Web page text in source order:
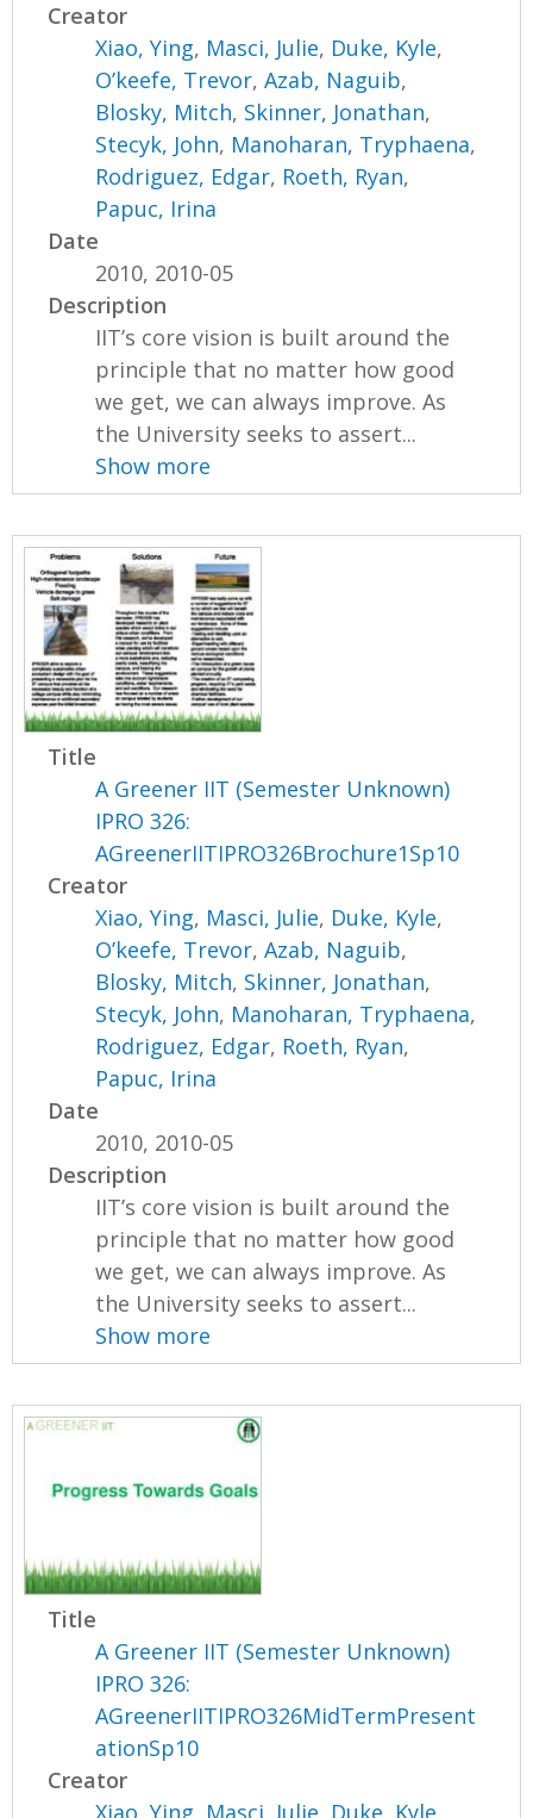
Creator
Xiao, Ying, Masci, Julie, Duke, Kyle,
O’keefe, Trevor,Azab, Naguib,
Blosky, Mitch, Skinner, Jonathan,
Stecyk, John, Manoharan, Tryphaena,
Rodriguez, Edgar, Roeth, Ryan,
Papuc, Irina
Date
2010, 2010-05
Description
IIT’s core vision is built around the
principle that no matter how good
we get, we can always improve. As
the University seeks to assert...
Show more
Title
A Greener IIT (Semester Unknown)
IPRO 326:
AGreenerIITIPRO326Brochure1Sp10
Creator
Xiao, Ying, Masci, Julie, Duke, Kyle,
O’keefe, Trevor,Azab, Naguib,
Blosky, Mitch, Skinner, Jonathan,
Stecyk, John, Manoharan, Tryphaena,
Rodriguez, Edgar, Roeth, Ryan,
Papuc, Irina
Date
2010, 2010-05
Description
IIT’s core vision is built around the
principle that no matter how good
we get, we can always improve. As
the University seeks to assert...
Show more
Title
A Greener IIT (Semester Unknown)
IPRO 326:
AGreenerIITIPRO326MidTermPresent
ationSp10
Creator